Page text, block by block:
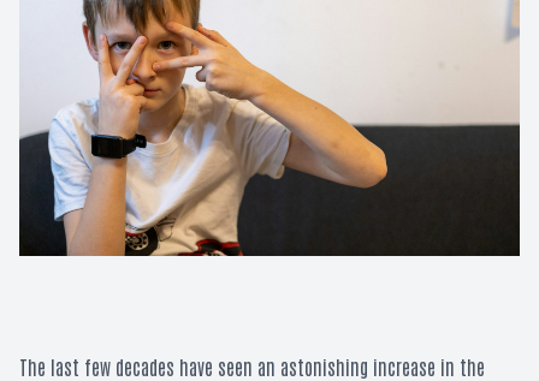
The last few decades have seen an astonishing increase in the